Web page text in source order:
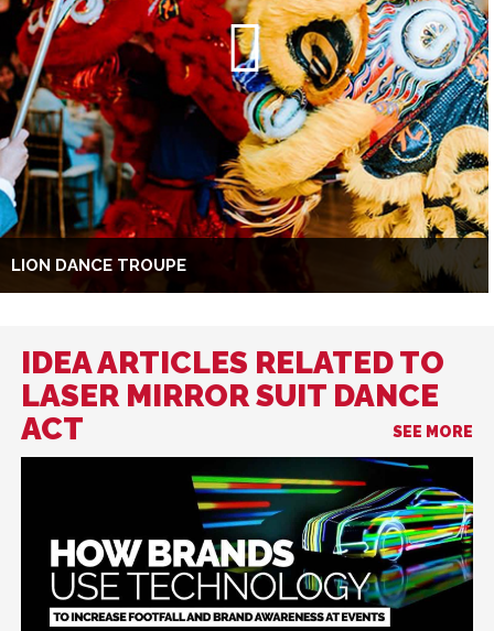
LION DANCE TROUPE
IDEA ARTICLES RELATED TO
LASER MIRROR SUIT DANCE
ACT
SEE MORE